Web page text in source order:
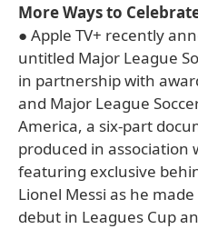
More Ways to
● Apple TV+ recently
untitled Major League
in partnership with
and Major League
America, a six-part
produced in association
featuring exclusive
Lionel Messi as he
debut in Leagues Cup